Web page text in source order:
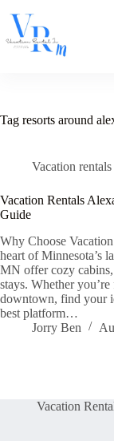
content
Tag resorts around
Vacation
Vacation Rentals
Guide
Why Choose
heart of Minnesota’s
MN offer cozy
stays. Whether
downtown, find your
best platform…
Jorry Ben
Vacation